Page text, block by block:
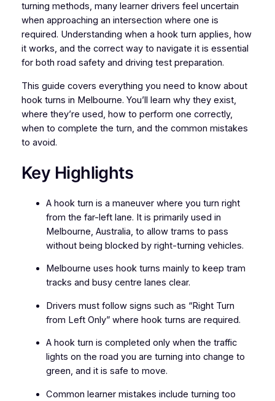
turning methods, many learner drivers feel uncertain
when approaching an intersection where one is
required. Understanding when a hook turn applies, how
it works, and the correct way to navigate it is essential
for both road safety and driving test preparation.
This guide covers everything you need to know about
hook turns in Melbourne. You’ll learn why they exist,
where they’re used, how to perform one correctly,
when to complete the turn, and the common mistakes
to avoid.
Key Highlights
A hook turn is a maneuver where you turn right
from the far-left lane. It is primarily used in
Melbourne, Australia, to allow trams to pass
without being blocked by right-turning vehicles.
Melbourne uses hook turns mainly to keep tram
tracks and busy centre lanes clear.
Drivers must follow signs such as “Right Turn
from Left Only” where hook turns are required.
A hook turn is completed only when the traffic
lights on the road you are turning into change to
green, and it is safe to move.
Common learner mistakes include turning too